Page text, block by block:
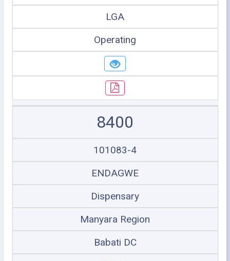
LGA
Operating
8400
101083-4
ENDAGWE
Dispensary
Manyara Region
Babati DC